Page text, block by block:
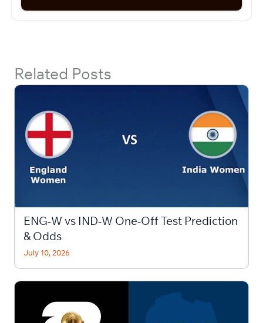
Related Posts
ENG-W vs IND-W One-Off Test Prediction
& Odds
July 10, 2026